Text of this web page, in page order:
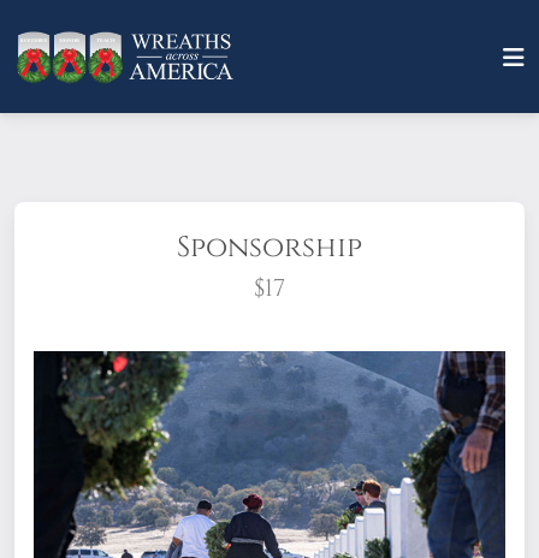
Sponsorship
$17
What does it mean to sponsor a wreath?